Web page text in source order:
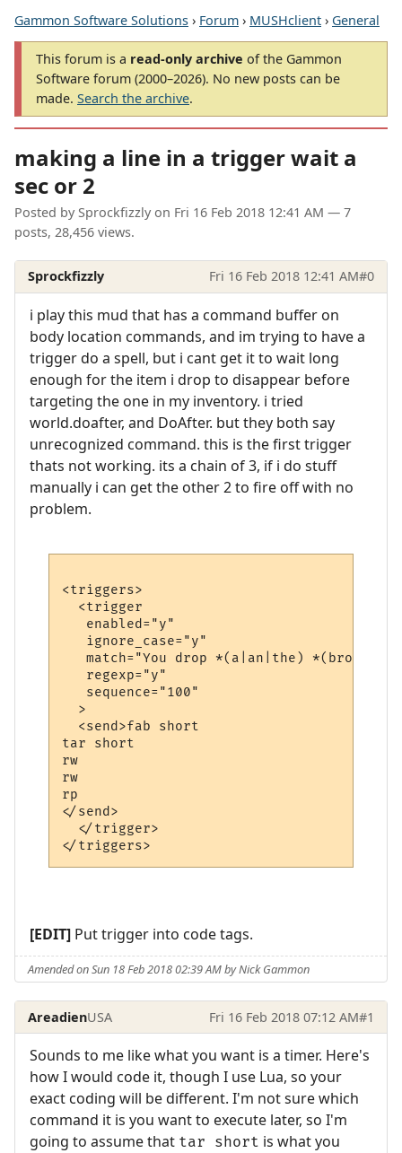
Gammon Software Solutions › Forum › MUSHclient › General
This forum is a read-only archive of the Gammon
Software forum (2000–2026). No new posts can be
made. Search the archive.
making a line in a trigger wait a
sec or 2
Posted by Sprockfizzly on Fri 16 Feb 2018 12:41 AM — 7
posts, 28,456 views.
Sprockfizzly Fri 16 Feb 2018 12:41 AM#0
i play this mud that has a command buffer on
body location commands, and im trying to have a
trigger do a spell, but i cant get it to wait long
enough for the item i drop to disappear before
targeting the one in my inventory. i tried
world.doafter, and DoAfter. but they both say
unrecognized command. this is the first trigger
thats not working. its a chain of 3, if i do stuff
manually i can get the other 2 to fire off with no
problem.
<triggers>
  <trigger
   enabled="y"
   ignore_case="y"
match="You drop *(a|an|the)
   regexp="y"
   sequence="100"
  >
  <send>fab short
tar short
rw
rw
rp
</send>
  </trigger>
[EDIT] Put trigger into code tags.
Amended on Sun 18 Feb 2018 02:39 AM by Nick Gammon
AreadienUSA Fri 16 Feb 2018 07:12 AM#1
Sounds to me like what you want is a timer. Here's
how I would code it, though I use Lua, so your
exact coding will be different. I'm not sure which
command it is you want to execute later, so I'm
going to assume that tar short is what you